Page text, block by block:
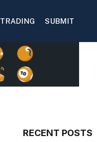
TRADING SUBMIT
RECENT POSTS